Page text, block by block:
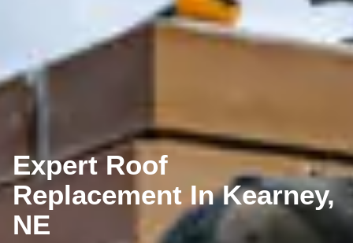
Expert Roof
Replacement In Kearney,
NE